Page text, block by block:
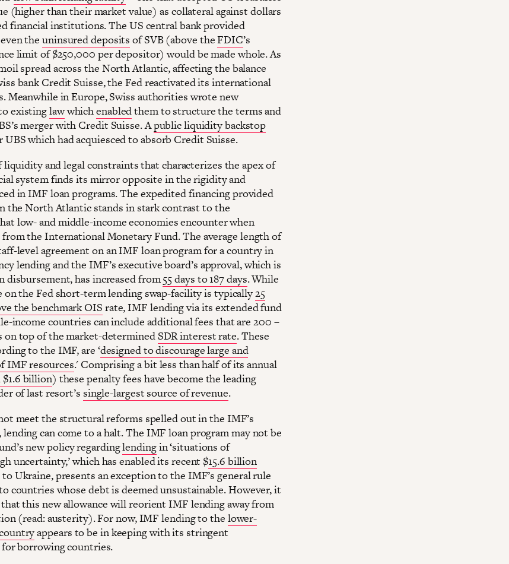
(higher than their market value) as collateral against dollars
financial institutions. The US central bank provided
the uninsured deposits of SVB (above theFDIC’s
limit of $250,000 per depositor) would be made whole. As
spread across the North Atlantic, affecting the balance
bank Credit Suisse, the Fed reactivated its international
Meanwhile in Europe, Swiss authorities wrote new
existinglawwhichenabledthem to structure the terms and
merger with Credit Suisse. Apublic liquidity backstop
UBS which had acquiesced to absorb Credit Suisse.
and legal constraints that characterizes the apex of
system finds its mirror opposite in the rigidity and
in IMF loan programs. The expedited financing provided
the North Atlantic stands in stark contrast to the
low- and middle-income economies encounter when
the International Monetary Fund. The average length of
level agreement on an IMF loan program for a country in
lending and the IMF’s executive board’s approval, which is
disbursement, has increased from55 days to 187 days. While
the Fed short-term lending swap-facility is typically25
the benchmark OISrate, IMF lending via its extended fund
income countries can include additional fees that are 200 –
on top of the market-determinedSDR interest rate. These
to the IMF, are ‘designed to discourage large and
IMF resources.' Comprising a bit less than half of its annual
billion) these penalty fees have become the leading
of last resort’s single-largest source of revenue.
meet the structural reforms spelled out in the IMF’s
can come to a halt. The IMF loan program may not be
new policy regardinglendingin ‘situations of
uncertainty,’ which has enabled its recent $15.6 billion
to Ukraine, presents an exception to the IMF’s general rule
countries whose debt is deemed unsustainable. However, it
this new allowance will reorient IMF lending away from
(read: austerity). For now, IMF lending to the lower-
appears to be in keeping with its stringent
borrowing countries.